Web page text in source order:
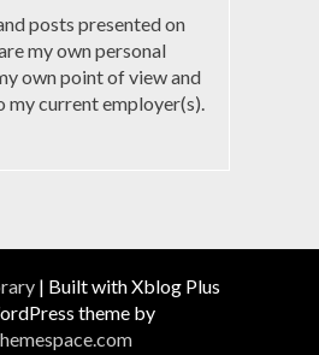
posts presented on
my own personal
own point of view and
my current employer(s).
| Built with Xblog Plus
theme by